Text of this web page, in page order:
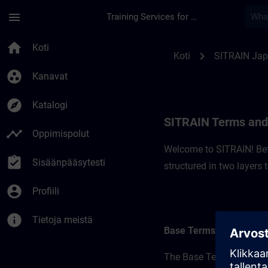
menu Training Services for Digital Industries
home Koti
group_work Kanavat
explore Katalogi
timeline Oppimispolut
assignment_turned_in Sisäänpääsytesti
account_circle Profiili
info Tietoja meistä
Koti chevron_right SITRAIN
SITRAIN Terms
Welcome to SITRAIN!
structured in two layers
Base Terms
The Base Terms form